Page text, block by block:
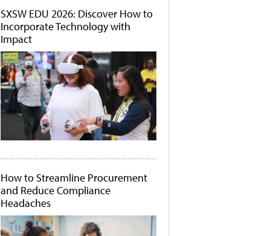
SXSW EDU 2026: Discover How to
Incorporate Technology with
Impact
How to Streamline Procurement
and Reduce Compliance
Headaches